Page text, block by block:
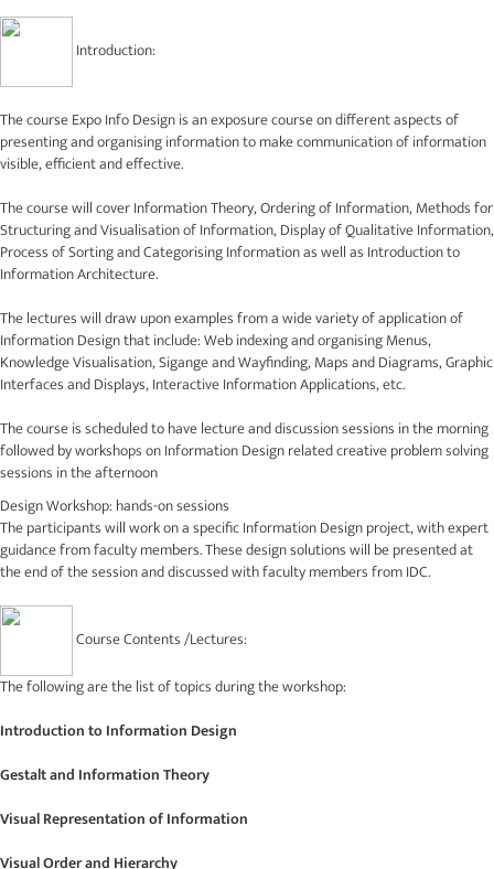
Introduction:
The course Expo Info Design is an exposure course on different aspects of
presenting and organising information to make communication of information
visible, efficient and effective.
The course will cover Information Theory, Ordering of Information, Methods for
Structuring and Visualisation of Information, Display of Qualitative Information,
Process of Sorting and Categorising Information as well as Introduction to
Information Architecture.
The lectures will draw upon examples from a wide variety of application of
Information Design that include: Web indexing and organising Menus,
Knowledge Visualisation, Sigange and Wayfinding, Maps and Diagrams, Graphic
Interfaces and Displays, Interactive Information Applications, etc.
The course is scheduled to have lecture and discussion sessions in the morning
followed by workshops on Information Design related creative problem solving
sessions in the afternoon
Design Workshop: hands-on sessions
The participants will work on a specific Information Design project, with expert
guidance from faculty members. These design solutions will be presented at
the end of the session and discussed with faculty members from IDC.
Course Contents /Lectures:
The following are the list of topics during the workshop:
Introduction to Information Design
Gestalt and Information Theory
Visual Representation of Information
Visual Order and Hierarchy